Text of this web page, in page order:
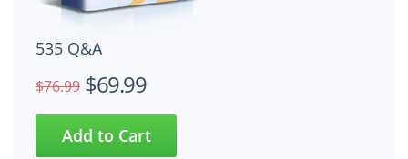
535 Q&A
$76.99 $69.99